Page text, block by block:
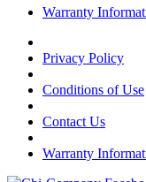
Warranty
Privacy Policy
Conditions of Use
Contact Us
Warranty